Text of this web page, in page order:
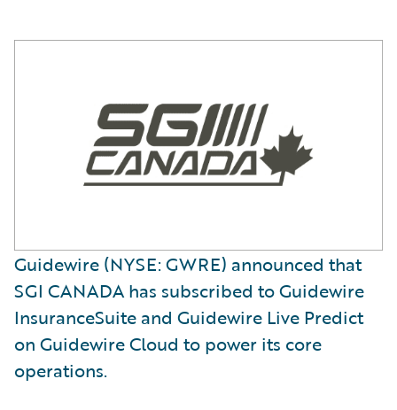
Guidewire (NYSE: GWRE) announced that
SGI CANADA has subscribed to Guidewire
InsuranceSuite and Guidewire Live Predict
on Guidewire Cloud to power its core
operations.